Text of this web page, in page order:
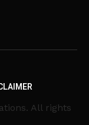
All rights